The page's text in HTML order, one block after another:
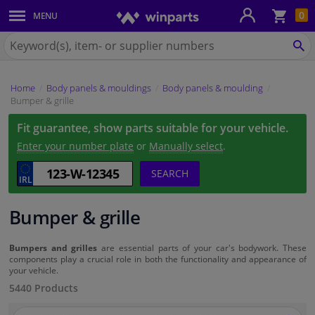
0
MENU
Body panels & mouldings
Car lights
Brake system
Exhaust system
Drivetrain & suspension
Filters & fluids
for
Home Body panels & mouldings
Body panels & moulding
Bumper & grille
Fit guarantee, show parts suitable for your vehicle.
Enter your number plate or Manually select.
SEARCH
Bumper & grille
Bumpers and grilles are essential parts of your car's bodywork. These
components play a crucial role in both the functionality and appearance of
your vehicle.
5440 Products